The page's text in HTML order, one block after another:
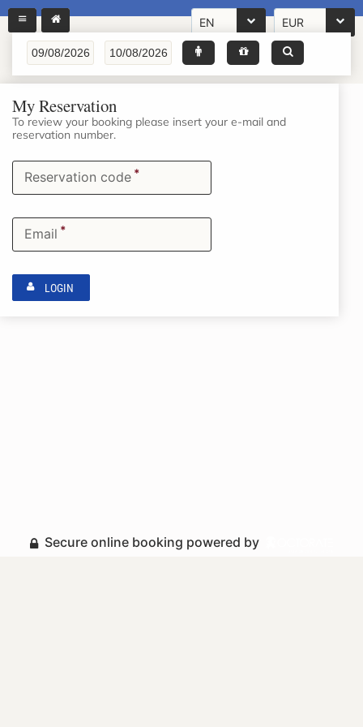
EN EUR
My Reservation
To review your booking please insert your e-mail and
reservation number.
Reservation code *
Email *
LOGIN
Secure online booking powered by